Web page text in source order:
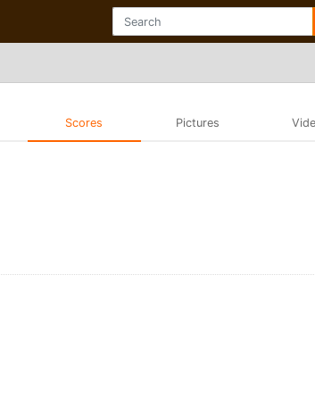
Scores Pictures